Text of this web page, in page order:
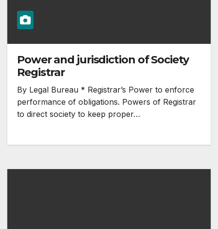
Power and jurisdiction of Society
Registrar
By Legal Bureau * Registrar’s Power to enforce
performance of obligations. Powers of Registrar
to direct society to keep proper…